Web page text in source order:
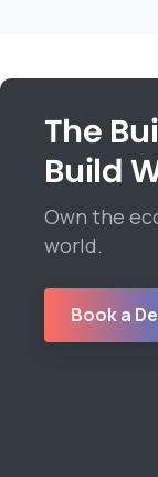
The
Build
Own the
world.
Book a